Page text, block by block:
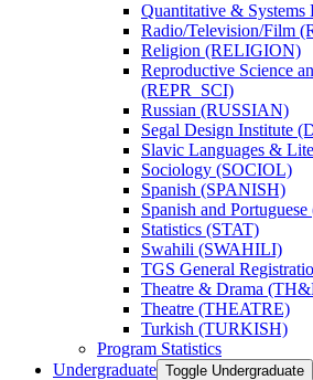
Quantitative &​
Radio/​Television/​Film
Religion (RELIGION)
Reproductive Science
(REPR_SCI)
Russian (RUSSIAN)
Segal Design Institute
Slavic Languages &​
Sociology (SOCIOL)
Spanish (SPANISH)
Spanish and
Statistics (STAT)
Swahili (SWAHILI)
TGS General
Theatre &​ Drama
Theatre (THEATRE)
Turkish (TURKISH)
Program Statistics
Undergraduate Toggle Undergraduate